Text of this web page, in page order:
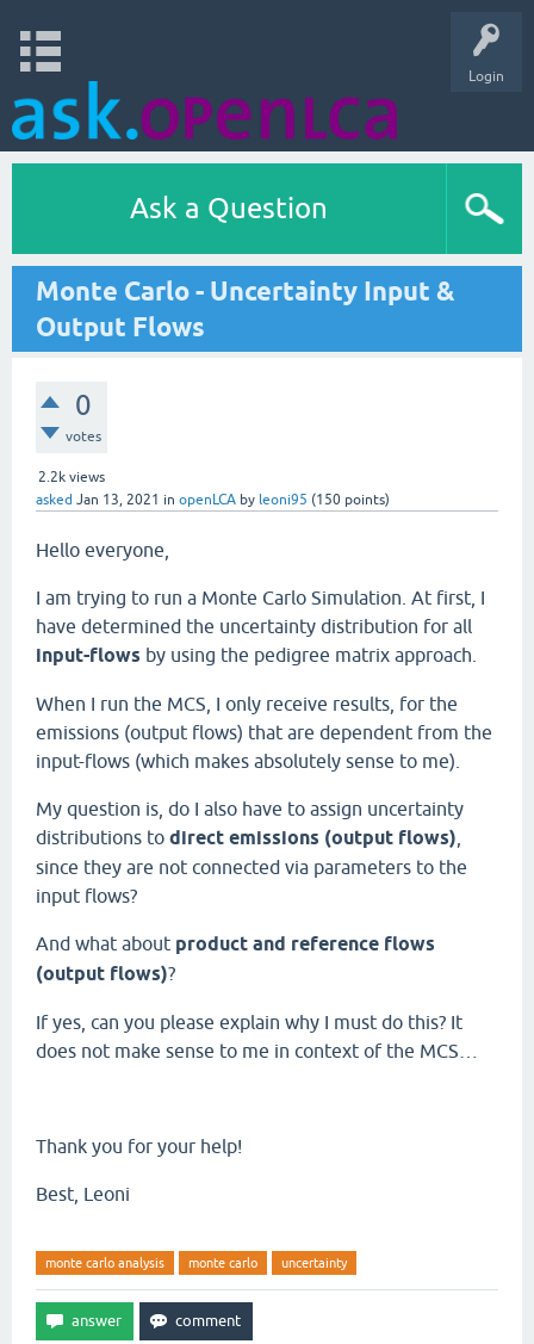
Login
Ask a Question
Monte Carlo - Uncertainty Input &
Output Flows
0
votes
2.2k views
asked Jan 13, 2021 in openLCA by leoni95 (150 points)
Hello everyone,
I am trying to run a Monte Carlo Simulation. At first, I
have determined the uncertainty distribution for all
input-flows by using the pedigree matrix approach.
When I run the MCS, I only receive results, for the
emissions (output flows) that are dependent from the
input-flows (which makes absolutely sense to me).
My question is, do I also have to assign uncertainty
distributions to direct emissions (output flows)
since they are not connected via parameters to the
input flows?
And what about product and reference flows
(output flows)?
If yes, can you please explain why I must do this? It
does not make sense to me in context of the MCS…
Thank you for your help!
Best, Leoni
monte carlo analysis monte carlo uncertainty